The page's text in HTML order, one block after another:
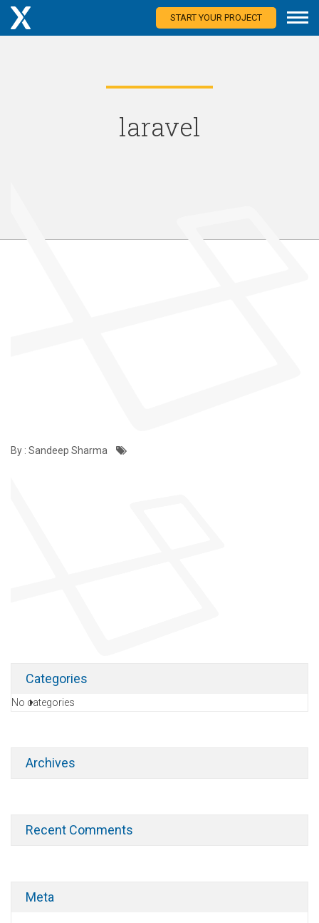
START YOUR PROJECT
laravel
By : Sandeep Sharma
Categories
No categories
Archives
Recent Comments
Meta